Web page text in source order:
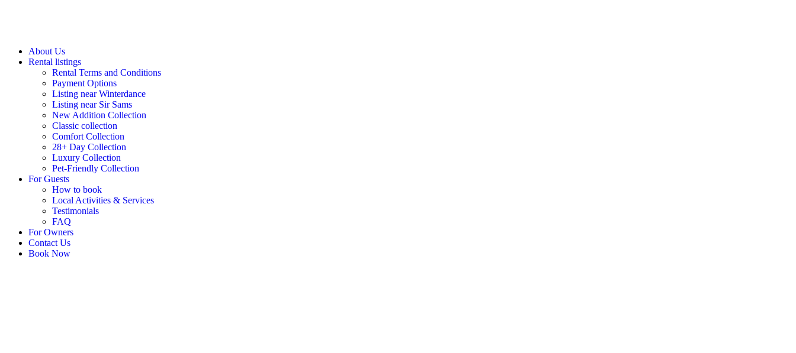
About Us
Rental listings
Rental Terms and Conditions
Payment Options
Listing near Winterdance
Listing near Sir Sams
New Addition Collection
Classic collection
Comfort Collection
28+ Day Collection
Luxury Collection
Pet-Friendly Collection
For Guests
How to book
Local Activities & Services
Testimonials
FAQ
For Owners
Contact Us
Book Now